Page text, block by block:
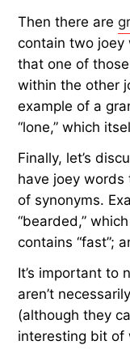
Then there are
contain two joey
that one of
within the other
example of a
“lone,” which
Finally, let’s
have joey words
of synonyms.
“bearded,”
contains “fast”;
It’s important to
aren’t
(although they
interesting bit of